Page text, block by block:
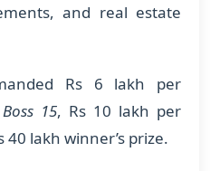
and real estate
Rs 6 lakh per
15, Rs 10 lakh per
40 lakh winner’s prize.